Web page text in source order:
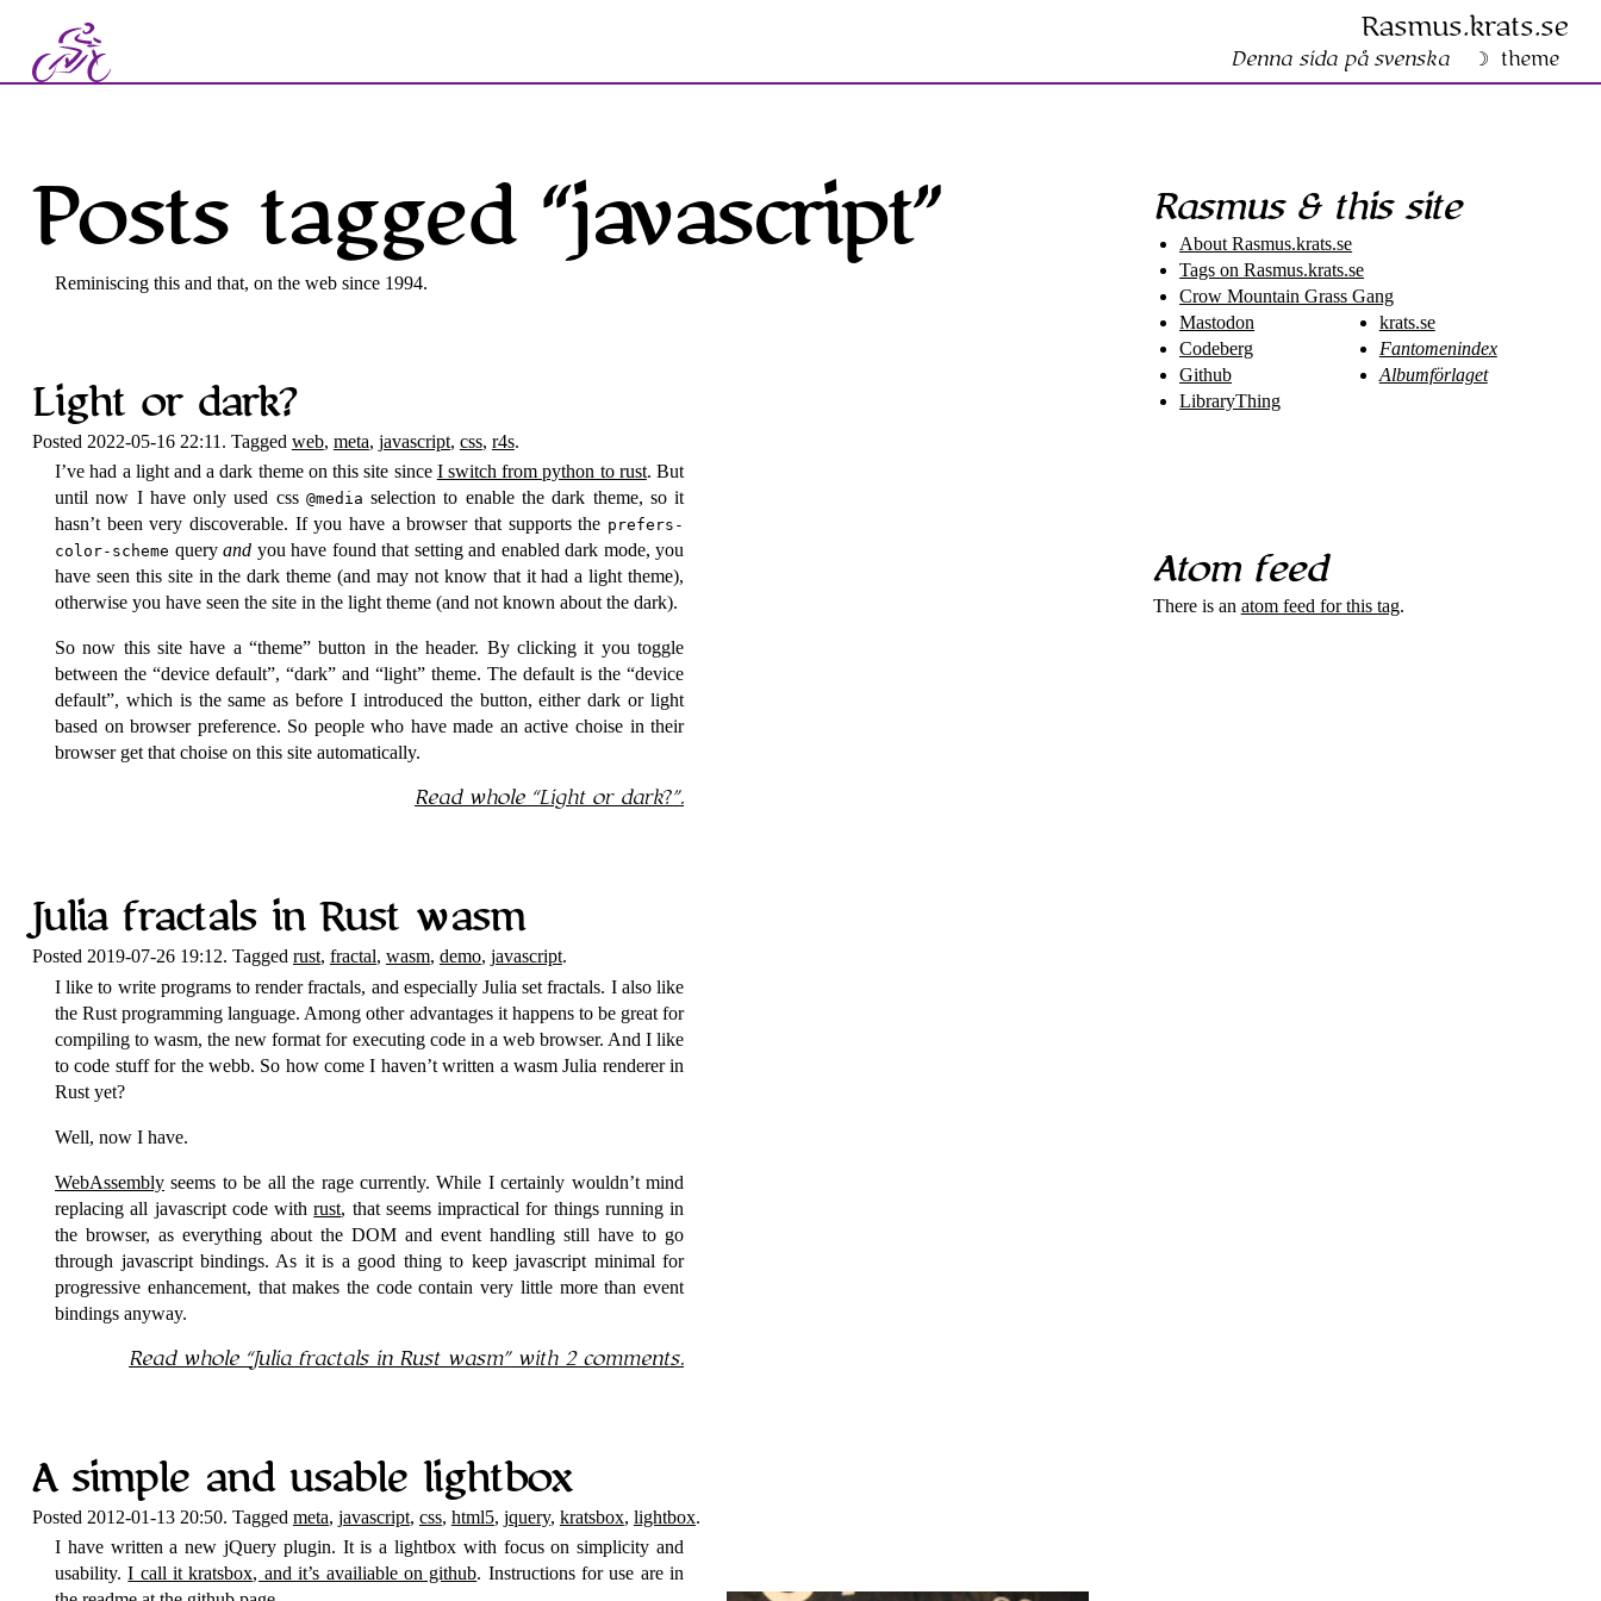
Rasmus​.krats​.se
Denna sida på svenska theme
Posts tagged “javascript”
Reminiscing this and that, on the web since 1994.
Light or dark?
Posted 2022-05-16 22:11. Tagged web, meta, javascript, css, r4s.
I’ve had a light and a dark theme on this site since I switch from python to rust. But
until now I have only used css @media selection to enable the dark theme, so it
hasn’t been very discoverable. If you have a browser that supports the prefers-
color-scheme queryand you have found that setting and enabled dark mode, you
have seen this site in the dark theme (and may not know that it had a light theme),
otherwise you have seen the site in the light theme (and not known about the dark).
So now this site have a theme
button in the header. By clicking it you toggle
between the device default , dark and light theme. The default is the device
default , which is the same as before I introduced the button, either dark or light
based on browser preference. So people who have made an active choise in their
browser get that choise on this site automatically.
Read whole Light or dark? .
Julia fractals in Rust wasm
Posted 2019-07-26 19:12. Tagged rust, fractal, wasm, demo, javascript.
I like to write programs to render fractals, and especially Julia set fractals. I also like
the Rust programming language. Among other advantages it happens to be great for
compiling to wasm, the new format for executing code in a web browser. And I like
to code stuff for the webb. So how come I haven’t written a wasm Julia renderer in
Rust yet?
Well, now I have.
WebAssembly seems to be all the rage currently. While I certainly wouldn’t mind
replacing all javascript code withrust, that seems impractical for things running in
the browser, as everything about the DOM and event handling still have to go
through javascript bindings. As it is a good thing to keep javascript minimal for
progressive enhancement, that makes the code contain very little more than event
bindings anyway.
Read whole Julia fractals in Rust wasm with 2 comments.
A simple and usable lightbox
Posted 2012-01-13 20:50. Tagged meta, javascript, css, html5, jquery, kratsbox, lightbox.
I have written a new jQuery plugin. It is a lightbox with focus on simplicity and
usability.I call it kratsbox, and it’s availiable on github. Instructions for use are in
Rasmus & this site
About Rasmus​.krats​.se
Tags on Rasmus​.krats​.se
Crow Mountain Grass Gang
Mastodon
Codeberg
Github
LibraryThing
krats.se
Fantomenindex
Albumförlaget
Atom feed
There is an atom feed for this tag.